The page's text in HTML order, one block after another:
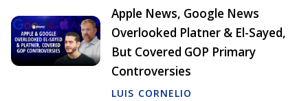
Apple News, Google News
Overlooked Platner & El-Sayed,
But Covered GOP Primary
Controversies
LUIS CORNELIO